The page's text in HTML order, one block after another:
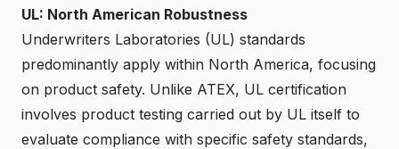
UL: North American Robustness
Underwriters Laboratories (UL) standards
predominantly apply within North America, focusing
on product safety. Unlike ATEX, UL certification
involves product testing carried out by UL itself to
evaluate compliance with specific safety standards,